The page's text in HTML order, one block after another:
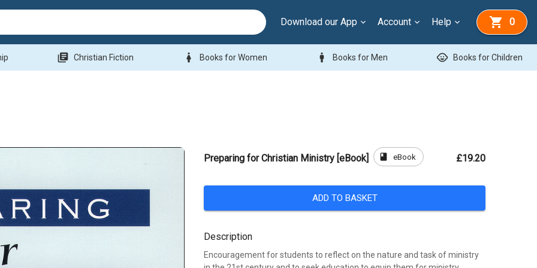
Download our App Account Help 0
library_books Christian Fiction woman Books for Women man Books for Men child_care Books for Children
Preparing for Christian Ministry [eBook] book eBook £19.20
ADD TO BASKET
Description
Encouragement for students to reflect on the nature and task of ministry